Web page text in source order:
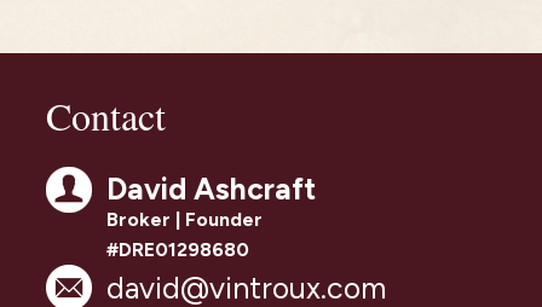
Contact
David Ashcraft
Broker | Founder
#DRE01298680
david@vintroux.com